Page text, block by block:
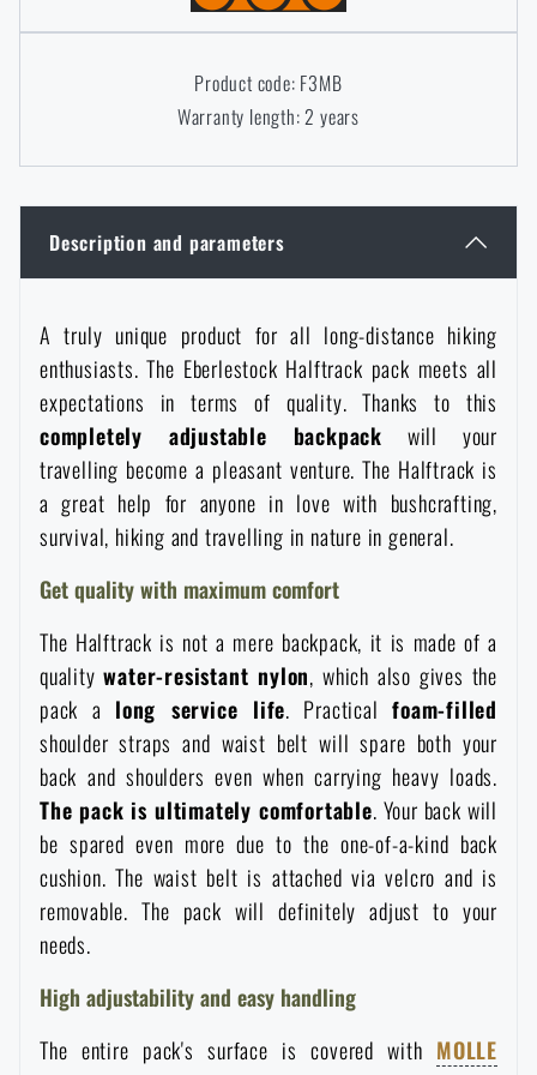
Women's clothing
Children's clothing
Clothing Care and Maintenance
Patches & Insignia
Vests
News
Special offer and discounts
Brands A-Z
All products
Paracords
Wallets
Towels
Solar showers
Mosquito and insect protection
Foot, hand, and body warmers
Repair Kits and Adhesive Tapes
Boating equipment
News
Battering rams, crowbars
Gear for dogs
Sale
Brands A-Z
All products
Speed loaders
Brands A-Z
All products
Product code: F3MB
Warranty length: 2 years
Description and parameters
A truly unique product for all long-distance hiking
enthusiasts. The Eberlestock Halftrack pack meets all
expectations in terms of quality. Thanks to this
completely adjustable backpack will your
travelling become a pleasant venture. The Halftrack is
a great help for anyone in love with bushcrafting,
survival, hiking and travelling in nature in general.
Get quality with maximum comfort
The Halftrack is not a mere backpack, it is made of a
qualitywater-resistant nylon, which also gives the
pack a long service life. Practicalfoam-filled
shoulder straps and waist belt will spare both your
back and shoulders even when carrying heavy loads.
The pack is ultimately comfortable. Your back will
be spared even more due to the one-of-a-kind back
cushion. The waist belt is attached via velcro and is
removable. The pack will definitely adjust to your
needs.
High adjustability and easy handling
The entire pack's surface is covered with MOLLE